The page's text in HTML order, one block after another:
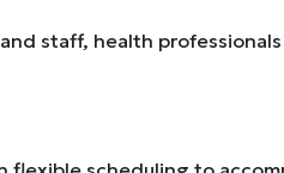
staff, health